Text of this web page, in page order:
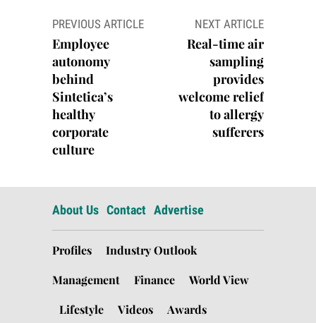
Post
navigation
PREVIOUS ARTICLE
Employee
autonomy
behind
Sintetica’s
healthy
corporate
culture
NEXT ARTICLE
Real-time air
sampling
provides
welcome relief
to allergy
sufferers
About Us Contact Advertise
Profiles
Industry Outlook
Management
Finance
World View
Lifestyle
Videos Awards